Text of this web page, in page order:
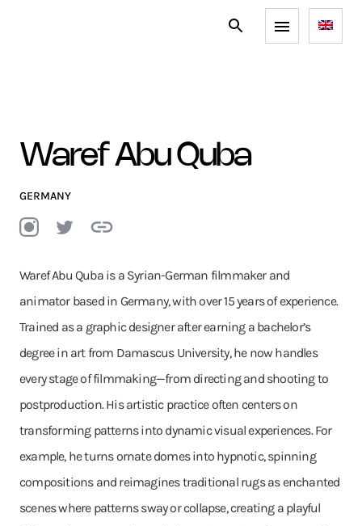
Waref Abu Quba
GERMANY
Waref Abu Quba is a Syrian-German filmmaker and
animator based in Germany, with over 15 years of experience.
Trained as a graphic designer after earning a bachelor’s
degree in art from Damascus University, he now handles
every stage of filmmaking—from directing and shooting to
postproduction. His artistic practice often centers on
transforming patterns into dynamic visual experiences. For
example, he turns ornate domes into hypnotic, spinning
compositions and reimagines traditional rugs as enchanted
scenes where patterns sway or collapse, creating a playful